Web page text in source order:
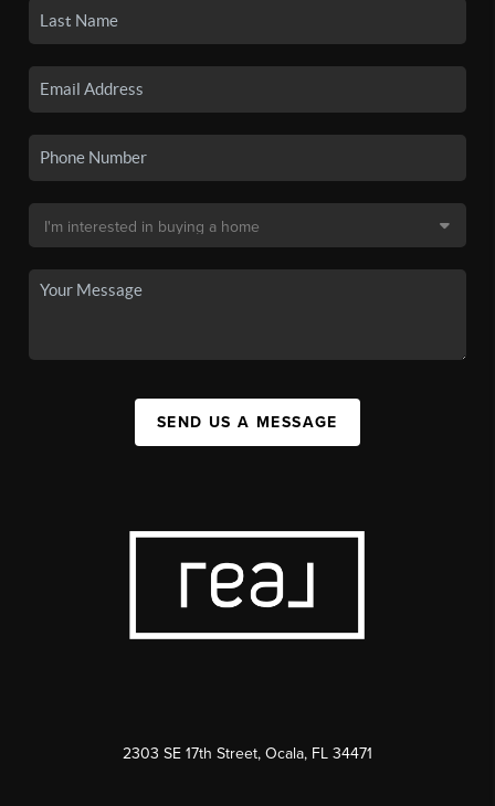
SEND US A MESSAGE
2303 SE 17th Street, Ocala, FL 34471